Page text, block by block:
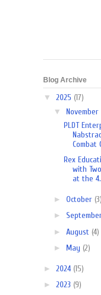
Blog Archive
▼ 2025 (17)
▼ November
PLDT
Combat
Rex
with
at the
► October
►
► August (4)
► May (2)
► 2024 (15)
► 2023 (9)